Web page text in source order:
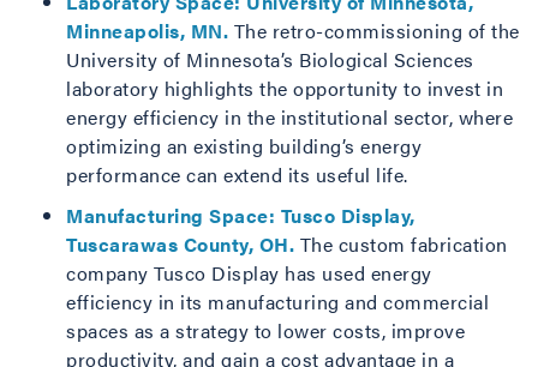
Minneapolis, MN. The retro-commissioning of the
University of Minnesota’s Biological Sciences
laboratory highlights the opportunity to invest in
energy efficiency in the institutional sector, where
optimizing an existing building’s energy
performance can extend its useful life.
Manufacturing Space: Tusco Display,
Tuscarawas County, OH. The custom fabrication
company Tusco Display has used energy
efficiency in its manufacturing and commercial
spaces as a strategy to lower costs, improve
productivity, and gain a cost advantage in a